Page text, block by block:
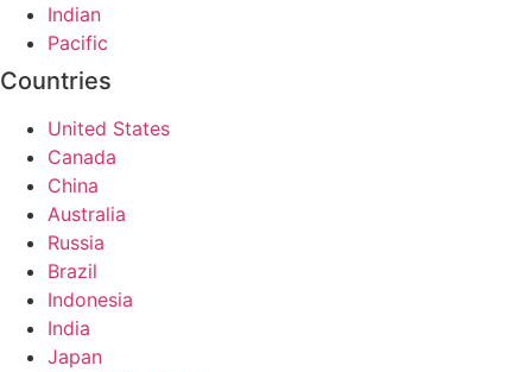
Indian
Pacific
Countries
United States
Canada
China
Australia
Russia
Brazil
Indonesia
India
Japan